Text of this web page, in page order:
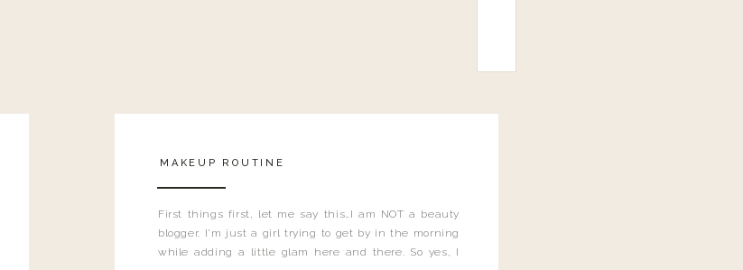
First things first, let me say this…I am NOT a beauty
blogger. I'm just a girl trying to get by in the morning
while adding a little glam here and there. So yes, I
MAKEUP ROUTINE